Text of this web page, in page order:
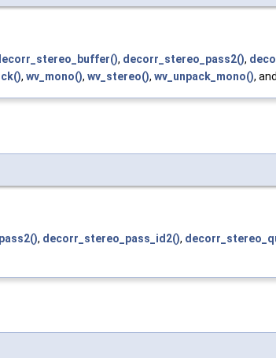
, decorr_stereo_pass2(),
, wv_mono(), wv_stereo(), wv_unpack_mono(), and
, decorr_stereo_pass_id2(),